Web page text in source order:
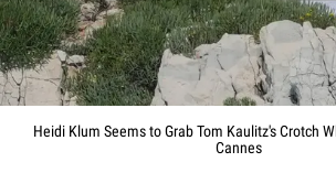
Heidi Klum Seems to Grab Tom Kaulitz's Crotch
Cannes